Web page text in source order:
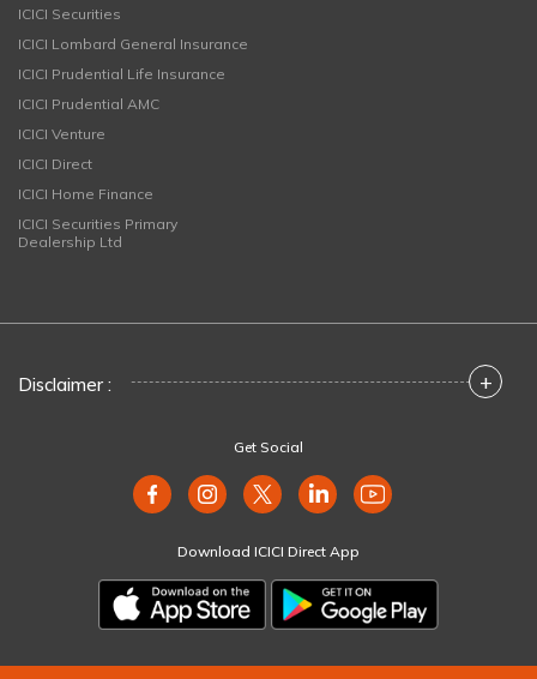
ICICI Securities
ICICI Lombard General Insurance
ICICI Prudential Life Insurance
ICICI Prudential AMC
ICICI Venture
ICICI Direct
ICICI Home Finance
ICICI Securities Primary
Dealership Ltd
Disclaimer : +
Get Social
Download ICICI Direct App